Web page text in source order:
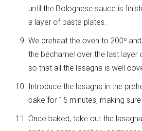
until the Bolognese sauce is
a layer of pasta plates.
We preheat the oven to 200º
the béchamel over the last layer
so that all the lasagna is well
Introduce the lasagna in the
bake for 15 minutes, making
Once baked, take out the